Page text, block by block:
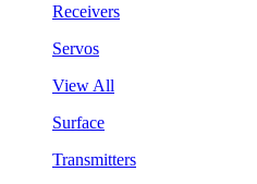
Receivers
Servos
View All
Surface
Transmitters